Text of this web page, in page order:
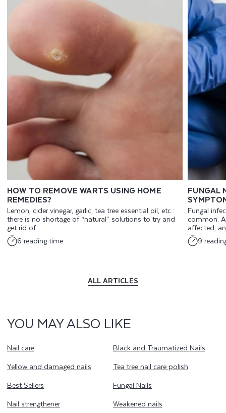
HOW TO REMOVE WARTS USING HOME
REMEDIES?
Lemon, cider vinegar, garlic, tea tree essential oil, etc.:
there is no shortage of “natural” solutions to try and
get rid of...
6 reading time
FUNGAL
Fungal
common.
affected,
9
ALL ARTICLES
YOU MAY ALSO LIKE
Nail care
Black and Traumatized Nails
Yellow and damaged nails
Tea tree nail care polish
Best Sellers
Fungal Nails
Nail strengthener
Weakened nails